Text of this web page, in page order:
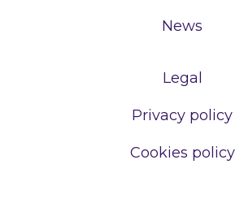
News
Legal
Privacy policy
Cookies policy